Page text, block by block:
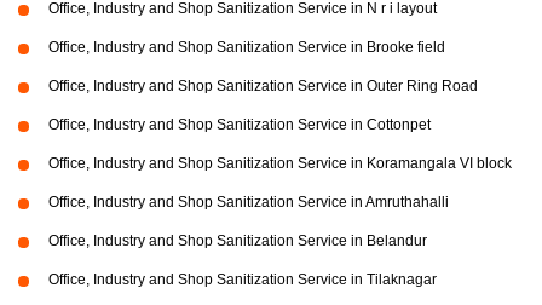
Office, Industry and Shop Sanitization Service in N r i layout
Office, Industry and Shop Sanitization Service in Brooke field
Office, Industry and Shop Sanitization Service in Outer Ring Road
Office, Industry and Shop Sanitization Service in Cottonpet
Office, Industry and Shop Sanitization Service in Koramangala VI block
Office, Industry and Shop Sanitization Service in Amruthahalli
Office, Industry and Shop Sanitization Service in Belandur
Office, Industry and Shop Sanitization Service in Tilaknagar